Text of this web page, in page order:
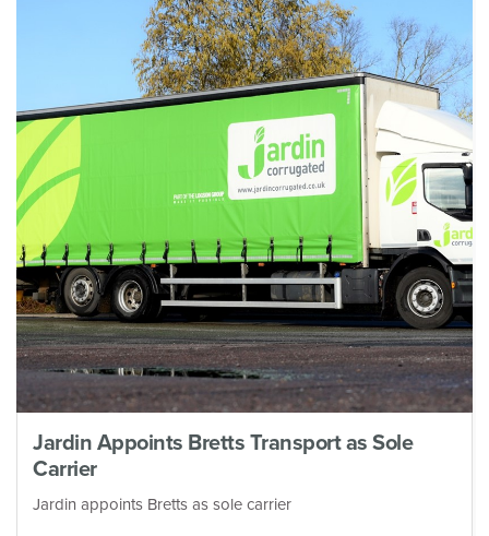
Jardin Appoints Bretts Transport as Sole
Carrier
Jardin appoints Bretts as sole carrier